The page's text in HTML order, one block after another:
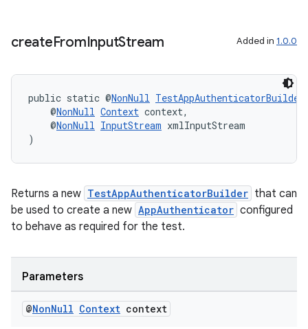
createFromInputStream Added in 1.0.0
public static @NonNull TestAppAuthenticatorBuilder
@NonNull Context context,
@NonNull InputStream xmlInputStream
)
Returns a new TestAppAuthenticatorBuilder that can
be used to create a new AppAuthenticator configured
to behave as required for the test.
Parameters
@NonNull Context context